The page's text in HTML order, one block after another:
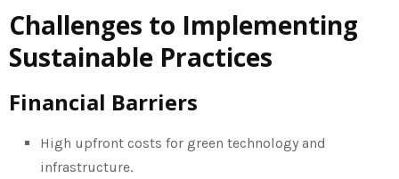
Challenges to Implementing
Sustainable Practices
Financial Barriers
High upfront costs for green technology and
infrastructure.